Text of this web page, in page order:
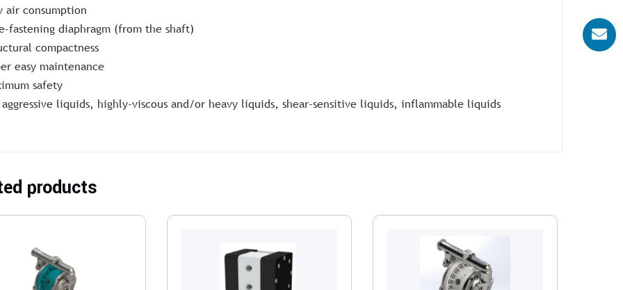
air consumption
fastening diaphragm (from the shaft)
compactness
easy maintenance
safety
aggressive liquids, highly-viscous and/or heavy liquids, shear-sensitive liquids, inflammable liquids
products